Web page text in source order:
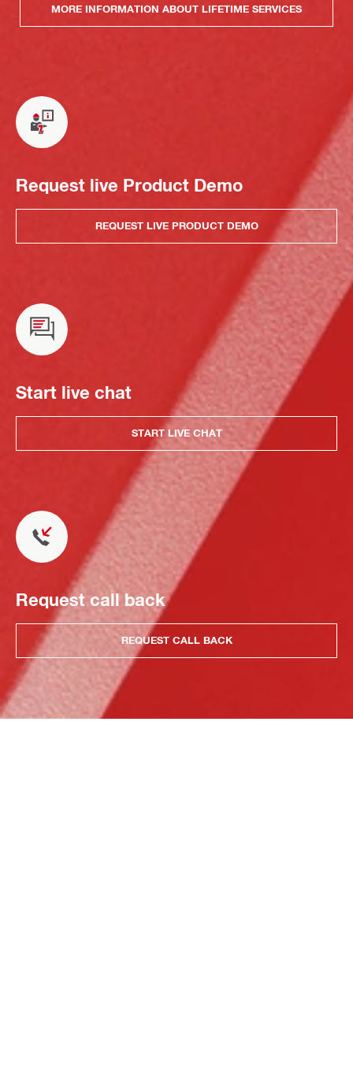
MORE INFORMATION ABOUT LIFETIME SERVICES
Request live Product Demo
REQUEST LIVE PRODUCT DEMO
Start live chat
START LIVE CHAT
Request call back
REQUEST CALL BACK